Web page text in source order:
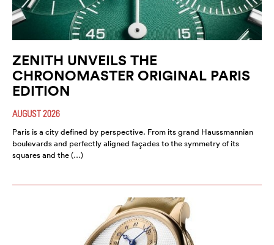
ZENITH UNVEILS THE
CHRONOMASTER ORIGINAL PARIS
EDITION
AUGUST 2026
Paris is a city defined by perspective. From its grand Haussmannian
boulevards and perfectly aligned façades to the symmetry of its
squares and the (…)